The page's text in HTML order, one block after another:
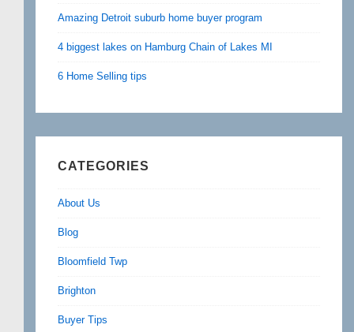
Amazing Detroit suburb home buyer program
4 biggest lakes on Hamburg Chain of Lakes MI
6 Home Selling tips
CATEGORIES
About Us
Blog
Bloomfield Twp
Brighton
Buyer Tips